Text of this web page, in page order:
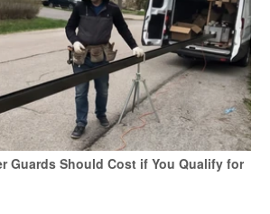
Guards Should Cost if You Qualify for